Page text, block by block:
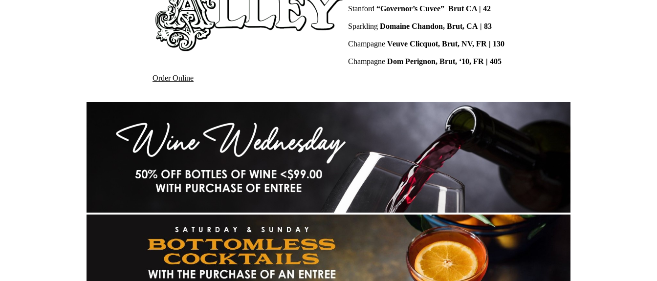
Stanford “Governor’s Cuvee” Brut CA | 42
Sparkling Domaine Chandon, Brut, CA | 83
Champagne Veuve Clicquot, Brut, NV, FR | 130
Champagne Dom Perignon, Brut, ‘10, FR | 405
Order Online